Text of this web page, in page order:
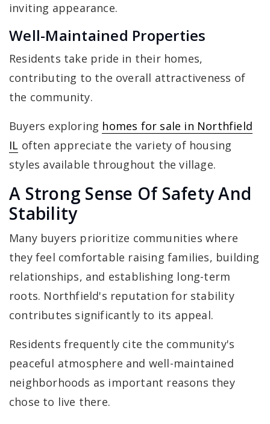
inviting appearance.
Well-Maintained Properties
Residents take pride in their homes,
contributing to the overall attractiveness of
the community.
Buyers exploring homes for sale in Northfield
IL often appreciate the variety of housing
styles available throughout the village.
A Strong Sense Of Safety And
Stability
Many buyers prioritize communities where
they feel comfortable raising families, building
relationships, and establishing long-term
roots. Northfield's reputation for stability
contributes significantly to its appeal.
Residents frequently cite the community's
peaceful atmosphere and well-maintained
neighborhoods as important reasons they
chose to live there.